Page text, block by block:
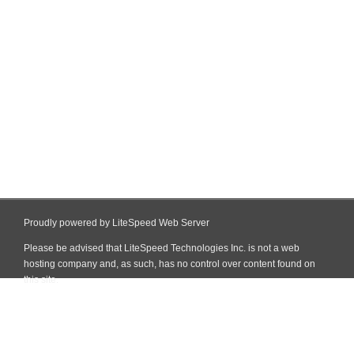
Proudly powered by LiteSpeed Web Server
Please be advised that LiteSpeed Technologies Inc. is not a web
hosting company and, as such, has no control over content found on
this site.